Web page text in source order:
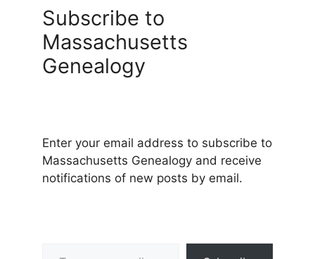
Subscribe to
Massachusetts
Genealogy
Enter your email address to subscribe to
Massachusetts Genealogy and receive
notifications of new posts by email.